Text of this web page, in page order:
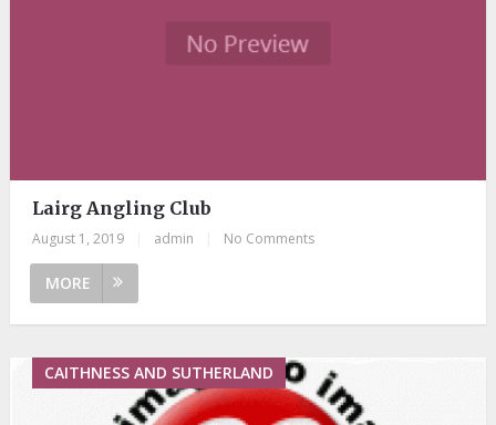
Lairg Angling Club
August 1, 2019 admin No Comments
MORE
CAITHNESS AND SUTHERLAND